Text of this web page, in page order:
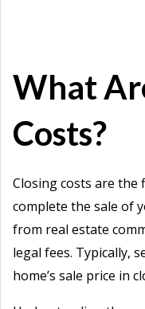
What
Costs?
Closing costs are the
complete the sale of
from real estate
legal fees. Typically,
home’s sale price in